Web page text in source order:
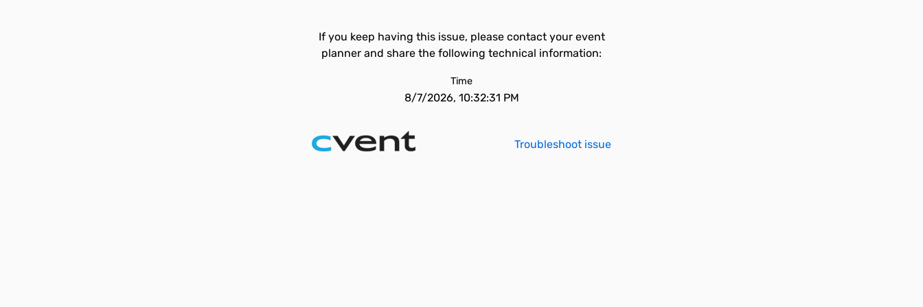
If you keep having this issue, please contact your event
planner and share the following technical information:
Time
8/7/2026, 10:32:31 PM
Troubleshoot issue